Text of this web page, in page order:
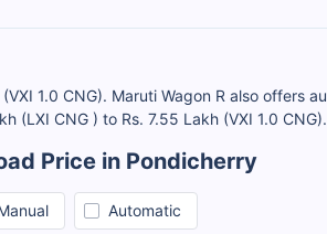
1.0 CNG). Maruti Wagon R also offers
(LXI CNG ) to Rs. 7.55 Lakh (VXI 1.0
Price in Pondicherry
Automatic